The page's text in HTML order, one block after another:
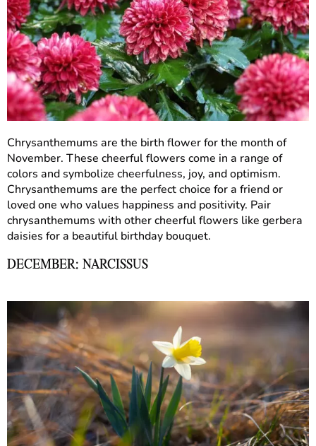
Chrysanthemums are the birth flower for the month of
November. These cheerful flowers come in a range of
colors and symbolize cheerfulness, joy, and optimism.
Chrysanthemums are the perfect choice for a friend or
loved one who values happiness and positivity. Pair
chrysanthemums with other cheerful flowers like gerbera
daisies for a beautiful birthday bouquet.
DECEMBER: NARCISSUS